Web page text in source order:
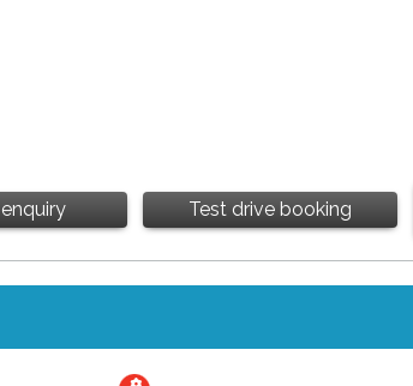
Test drive booking